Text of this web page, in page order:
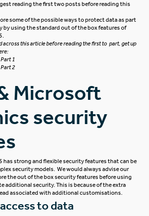
reading the first two posts before reading this
some of the possible ways to protect data as part
by using the standard out of the box features of
across this article before reading the first to part, get up
1
2
Microsoft
security
has strong and flexible security features that can be
security models. We would always advise our
the out of the box security features before using
additional security. This is because of the extra
associated with additional customisations.
to data